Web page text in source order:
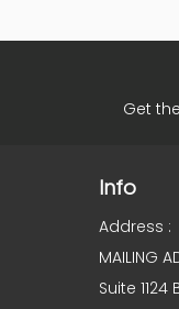
Get
Info
Address :
MAILING
Suite 1124